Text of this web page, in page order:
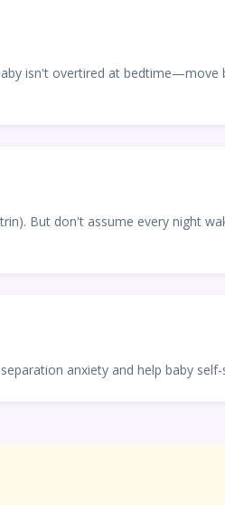
isn't overtired at bedtime—move
But don't assume every night
anxiety and help baby